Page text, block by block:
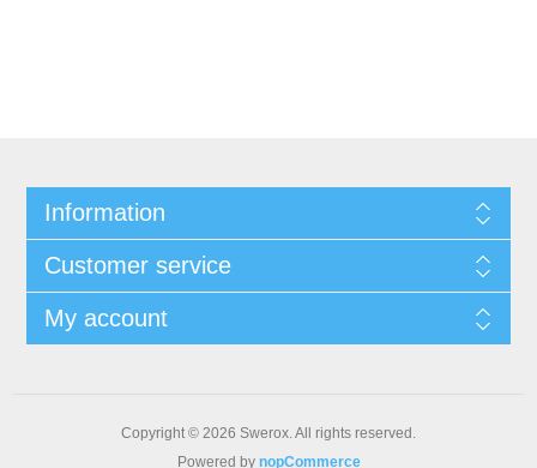
Information
Customer service
My account
Copyright © 2026 Swerox. All rights reserved.
Powered by nopCommerce